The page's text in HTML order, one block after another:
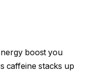
boost you
caffeine stacks up